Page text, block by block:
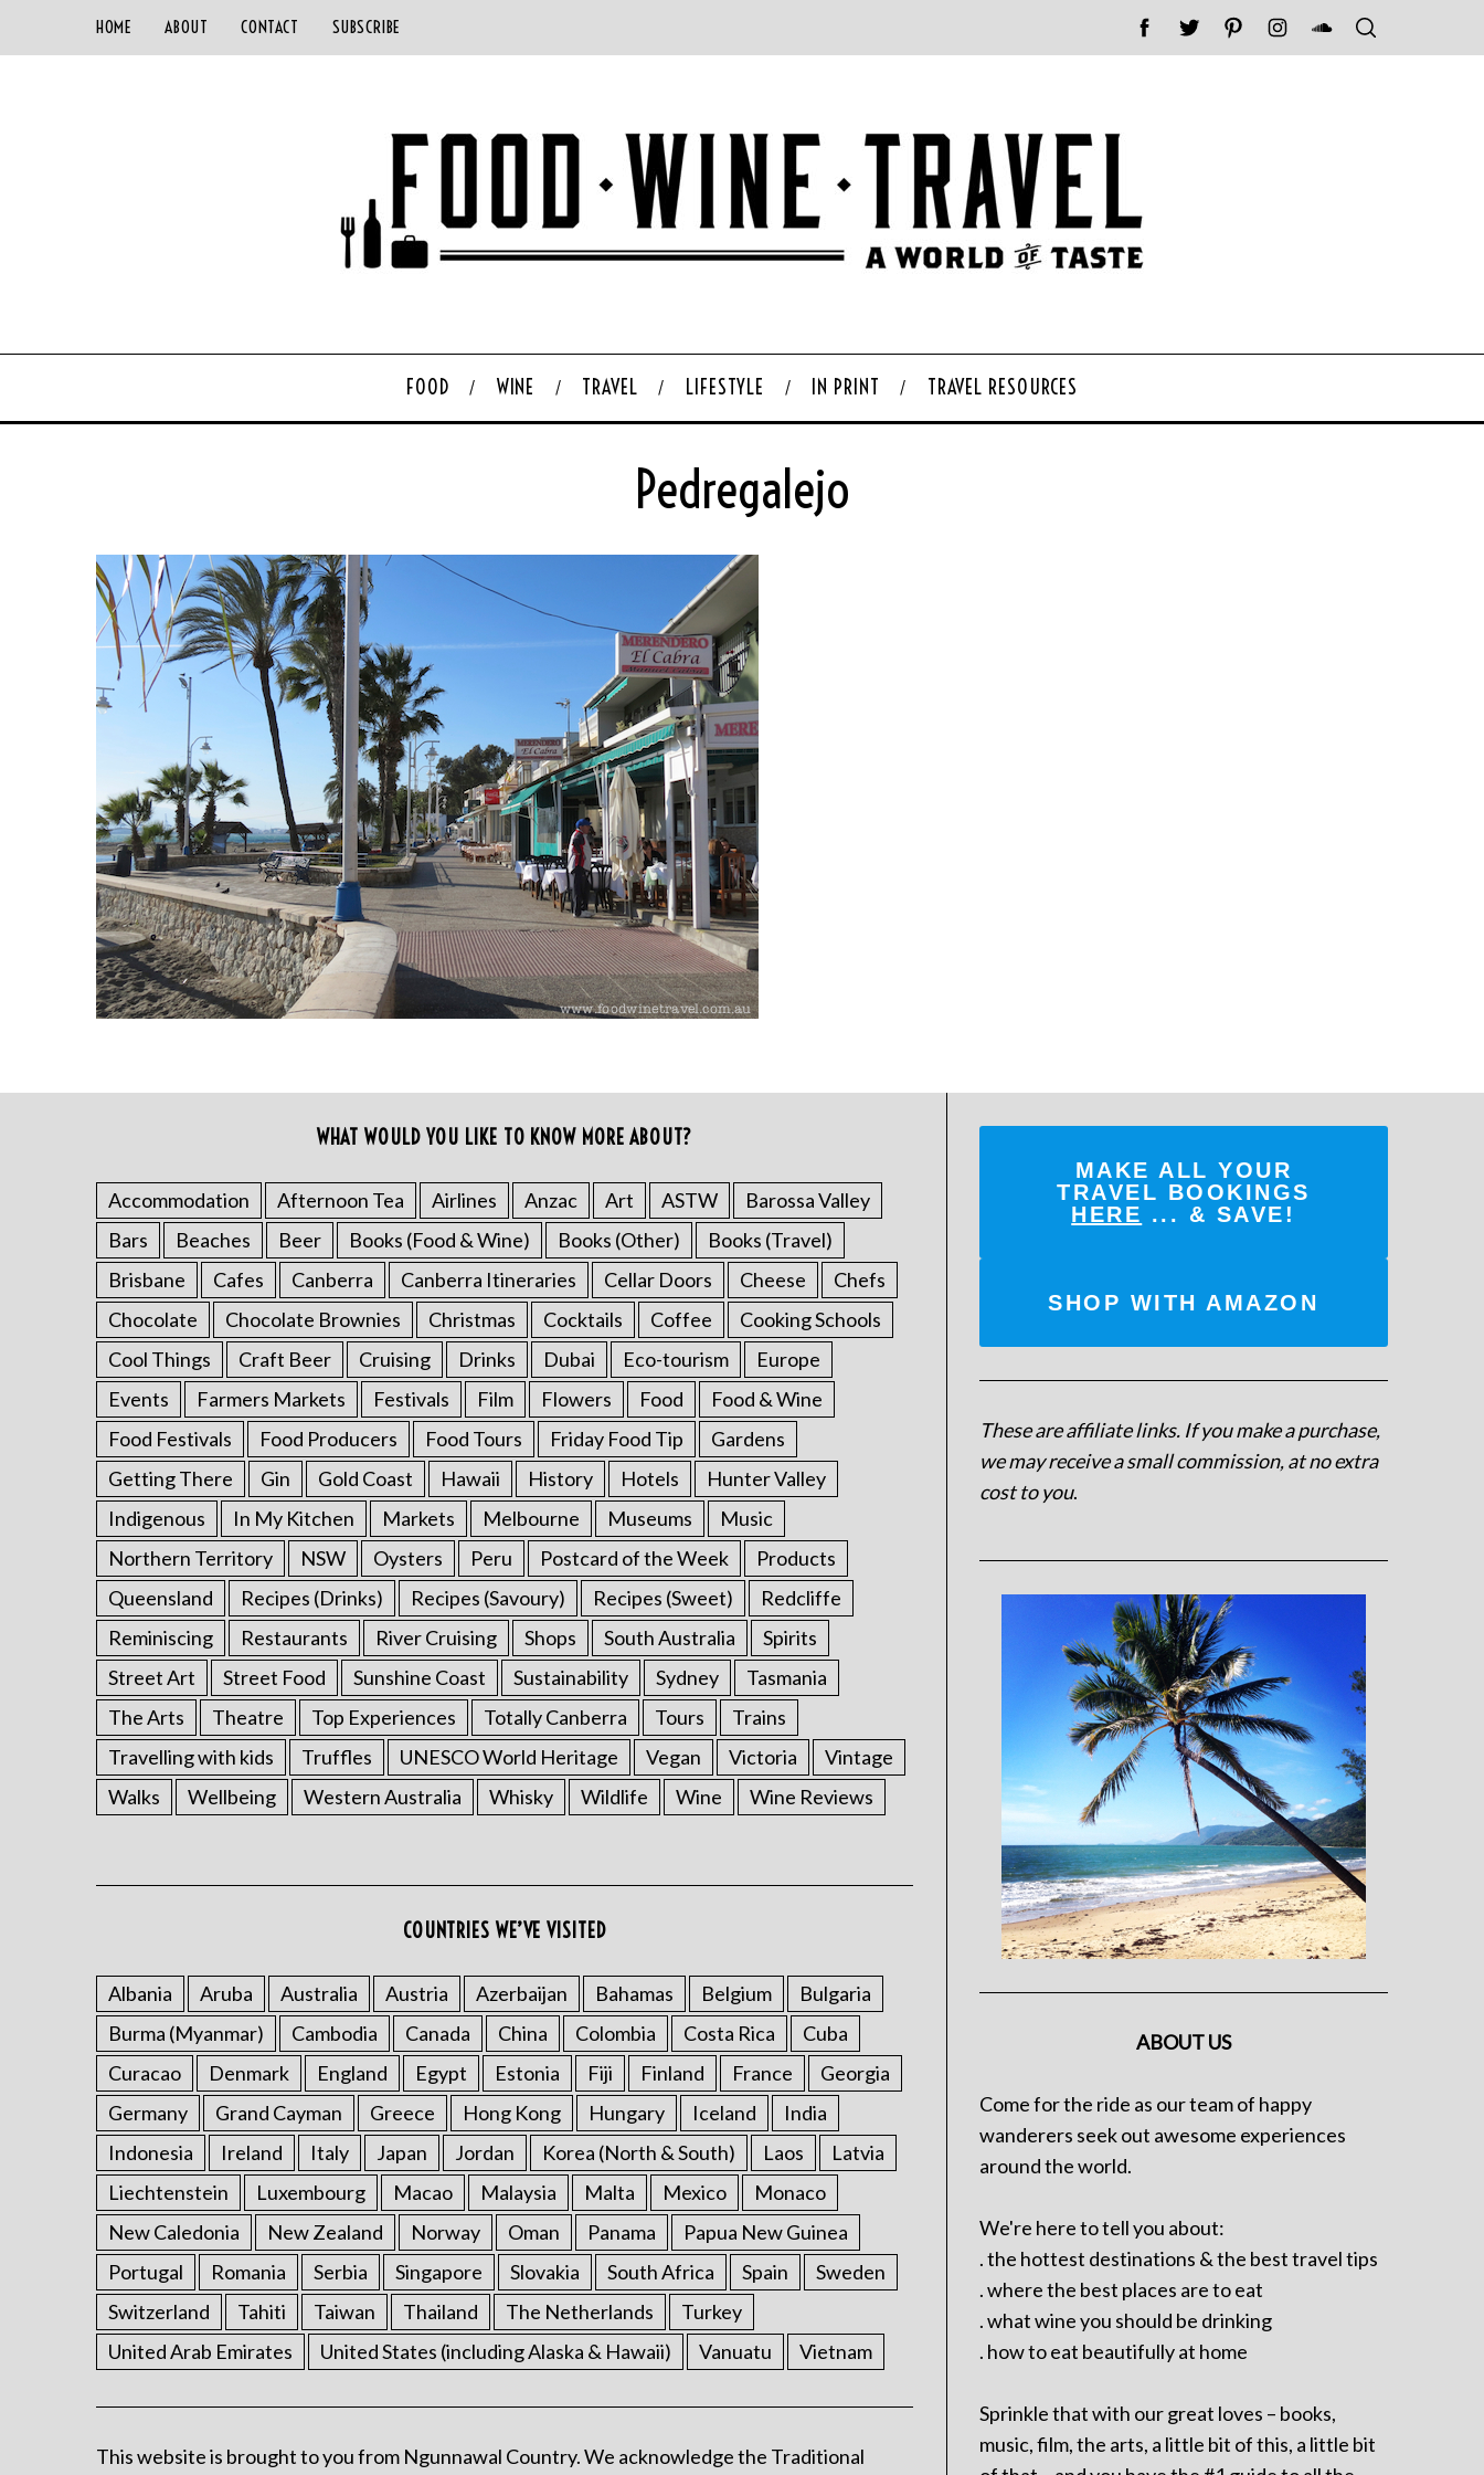
HOME ABOUT CONTACT SUBSCRIBE
FOOD WINE TRAVEL LIFESTYLE IN PRINT TRAVEL RESOURCES
Pedregalejo
WHAT WOULD YOU LIKE TO KNOW MORE ABOUT?
Accommodation Afternoon Tea Airlines Anzac Art ASTW
Barossa Valley
Bars
Beaches Beer Books (Food & Wine) Books (Other)
Books (Travel)
Brisbane
Cafes Canberra Canberra Itineraries Cellar Doors Cheese
Chefs
Chocolate
Chocolate Brownies Christmas Cocktails Coffee
Cooking Schools
Cool Things
Craft Beer Cruising Drinks Dubai Eco-tourism
Europe
Events
Farmers Markets Festivals Film Flowers Food
Food & Wine
Food Festivals
Food Producers Food Tours Friday Food Tip
Gardens
Getting There
Gin Gold Coast Hawaii History Hotels
Hunter Valley
Indigenous
In My Kitchen Markets Melbourne Museums
Music
Northern Territory
NSW Oysters Peru Postcard of the Week
Products
Queensland
Recipes (Drinks) Recipes (Savoury) Recipes (Sweet)
Redcliffe
Reminiscing
Restaurants River Cruising Shops South Australia
Spirits
Street Art
Street Food Sunshine Coast Sustainability Sydney
Tasmania
The Arts
Theatre Top Experiences Totally Canberra Tours
Trains
Travelling with kids
Truffles UNESCO World Heritage Vegan Victoria
Vintage
Walks
Wellbeing Western Australia Whisky Wildlife Wine Wine Reviews
COUNTRIES WE’VE VISITED
Albania Aruba Australia Austria Azerbaijan Bahamas Belgium
Bulgaria
Burma (Myanmar)
Cambodia Canada China Colombia Costa Rica
Cuba
Curacao
Denmark England Egypt Estonia Fiji Finland France
Georgia
Germany
Grand Cayman Greece Hong Kong Hungary Iceland
India
Indonesia
Ireland Italy Japan Jordan Korea (North & South) Laos
Latvia
Liechtenstein
Luxembourg Macao Malaysia Malta Mexico
Monaco
New Caledonia
New Zealand Norway Oman Panama
Papua New Guinea
Portugal
Romania Serbia Singapore Slovakia South Africa Spain
Sweden
Switzerland
Tahiti Taiwan Thailand The Netherlands
Turkey
United Arab Emirates
United States (including Alaska & Hawaii) Vanuatu Vietnam
This website is brought to you from Ngunnawal Country. We acknowledge the Traditional
MAKE ALL YOUR
TRAVEL BOOKINGS
HERE ... & SAVE!
SHOP WITH AMAZON
These are affiliate links. If you make a purchase,
we may receive a small commission, at no extra
cost to you.
ABOUT US
Come for the ride as our team of happy
wanderers seek out awesome experiences
around the world.
We're here to tell you about:
. the hottest destinations & the best travel tips
. where the best places are to eat
. what wine you should be drinking
. how to eat beautifully at home
Sprinkle that with our great loves – books,
music, film, the arts, a little bit of this, a little bit
S
e
a
r
c
f
o
r
: